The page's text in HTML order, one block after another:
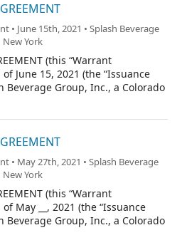
• June 15th, 2021 • Splash Beverage
New York
(this “Warrant
June 15, 2021 (the “Issuance
Beverage Group, Inc., a Colorado
• May 27th, 2021 • Splash Beverage
New York
(this “Warrant
May __, 2021 (the “Issuance
Beverage Group, Inc., a Colorado